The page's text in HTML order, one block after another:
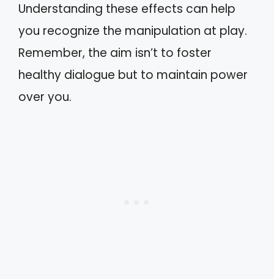
Understanding these effects can help
you recognize the manipulation at play.
Remember, the aim isn’t to foster
healthy dialogue but to maintain power
over you.